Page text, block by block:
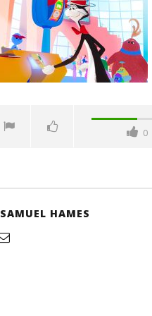
Video
Hames
0
SAMUEL HAMES